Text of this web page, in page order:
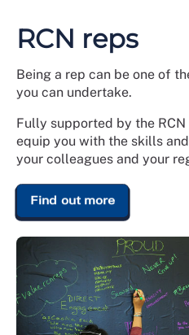
RCN reps
Being a rep can be one of
you can undertake.
Fully supported by the
equip you with the skills
your colleagues and your
Find out more